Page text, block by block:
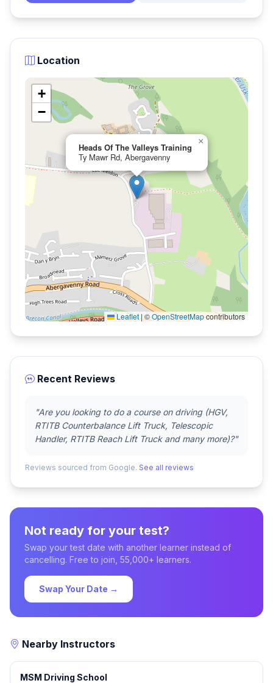
Location
Heads Of The Valleys Training
Ty Mawr Rd, Abergavenny
×
+
−
Leaflet| ©OpenStreetMapcontributors
Recent Reviews
"Are you looking to do a course on driving (HGV,
RTITB Counterbalance Lift Truck, Telescopic
Handler, RTITB Reach Lift Truck and many more)?"
Reviews sourced from Google. See all reviews
Not ready for your test?
Swap your test date with another learner instead of
cancelling. Free to join, 55,000+ learners.
Swap Your Date →
Nearby Instructors
MSM Driving School